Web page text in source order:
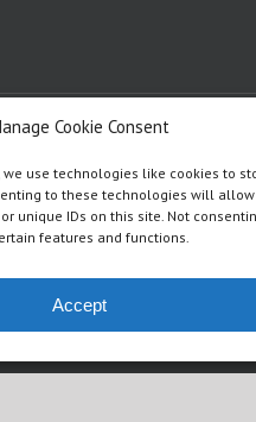
Cookie Consent
we use technologies like cookies to
to these technologies will
unique IDs on this site. Not
features and functions.
Accept